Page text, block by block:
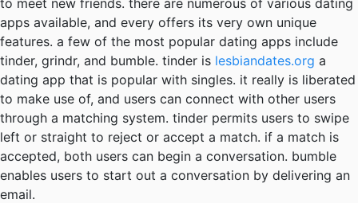
apps available, and every offers its very own unique
features. a few of the most popular dating apps include
tinder, grindr, and bumble. tinder is lesbiandates.org a
dating app that is popular with singles. it really is liberated
to make use of, and users can connect with other users
through a matching system. tinder permits users to swipe
left or straight to reject or accept a match. if a match is
accepted, both users can begin a conversation. bumble
enables users to start out a conversation by delivering an
email.